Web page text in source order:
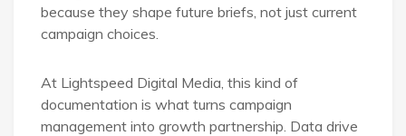
because they shape future briefs, not just current
campaign choices.
At Lightspeed Digital Media, this kind of
documentation is what turns campaign
management into growth partnership. Data drive